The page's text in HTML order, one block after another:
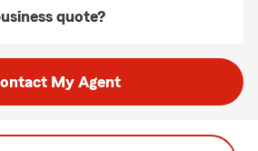
quote?
My Agent